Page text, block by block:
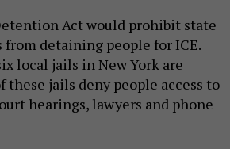
Act would prohibit state
detaining people for ICE.
local jails in New York are
these jails deny people access to
hearings, lawyers and phone